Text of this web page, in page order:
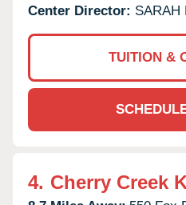
Center Director: SARAH
TUITION &
4. Cherry Creek